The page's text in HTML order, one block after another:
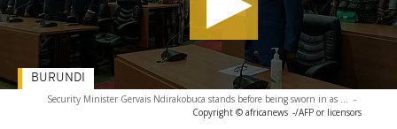
Security Minister Gervais Ndirakobuca stands before being sworn in as ... -
Copyright © africanews -/AFP or licensors
BURUNDI